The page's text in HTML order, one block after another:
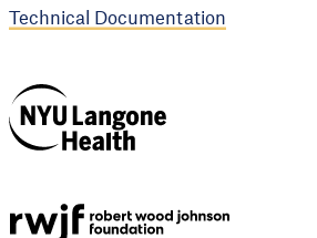
Technical Documentation
Health